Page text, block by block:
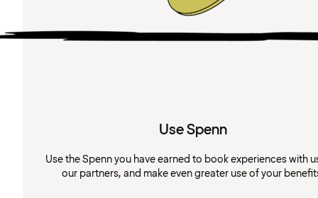
Use Spenn
Use the Spenn you have earned to book experiences with
our partners, and make even greater use of your